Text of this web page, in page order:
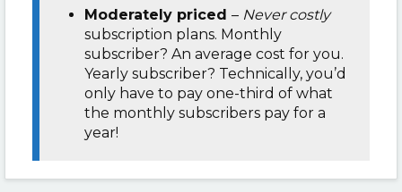
Moderately priced – Never costly
subscription plans. Monthly
subscriber? An average cost for you.
Yearly subscriber? Technically, you’d
only have to pay one-third of what
the monthly subscribers pay for a
year!